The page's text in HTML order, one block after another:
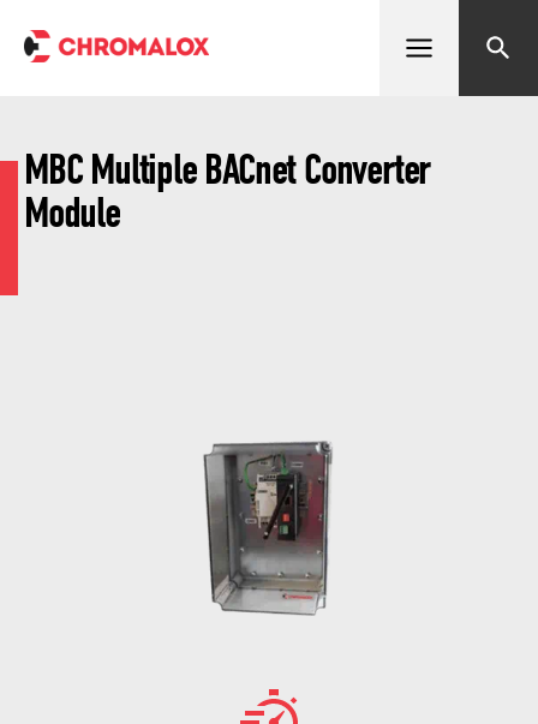
Open menu Search
MBC Multiple BACnet Converter
Module